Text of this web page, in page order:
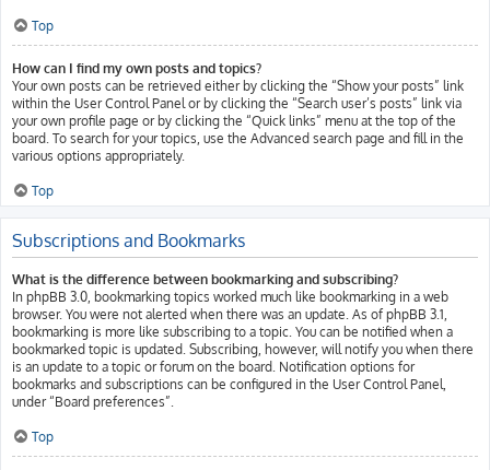
Top
How can I find my own posts and topics?
Your own posts can be retrieved either by clicking the “Show your posts” link
within the User Control Panel or by clicking the “Search user’s posts” link via
your own profile page or by clicking the “Quick links” menu at the top of the
board. To search for your topics, use the Advanced search page and fill in the
various options appropriately.
Top
Subscriptions and Bookmarks
What is the difference between bookmarking and subscribing?
In phpBB 3.0, bookmarking topics worked much like bookmarking in a web
browser. You were not alerted when there was an update. As of phpBB 3.1,
bookmarking is more like subscribing to a topic. You can be notified when a
bookmarked topic is updated. Subscribing, however, will notify you when there
is an update to a topic or forum on the board. Notification options for
bookmarks and subscriptions can be configured in the User Control Panel,
under “Board preferences”.
Top